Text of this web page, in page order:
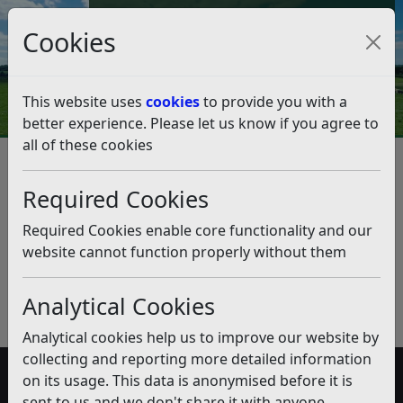
Cookies
This website uses cookiesto provide you with a
better experience. Please let us know if you agree to
all of these cookies
Required Cookies
Required Cookies enable core functionality and our
website cannot function properly without them
Analytical Cookies
Analytical cookies help us to improve our website by
collecting and reporting more detailed information
on its usage. This data is anonymised before it is
Council Tax and Benefits Online
Business Rates Issued/Written
off
Listen
Published:September 2018
Download PDF
(pdf)